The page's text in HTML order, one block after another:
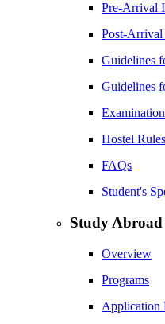
Pre-Arrival
Post-
Guidelines
Guidelines
Hostel
FAQs
Student's
Study Abroad
Overview
Programs
Application